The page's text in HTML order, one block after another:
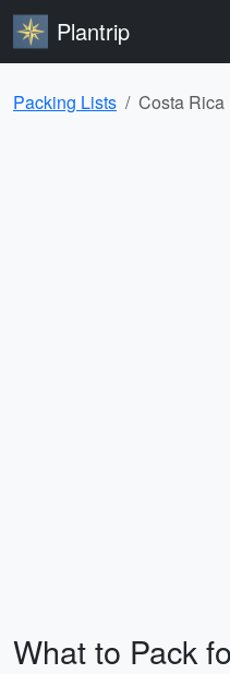
Plantrip
Packing Lists Costa Rica
What to Pack